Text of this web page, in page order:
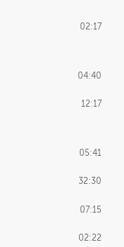
02:17
04:40
12:17
05:41
32:30
07:15
02:22